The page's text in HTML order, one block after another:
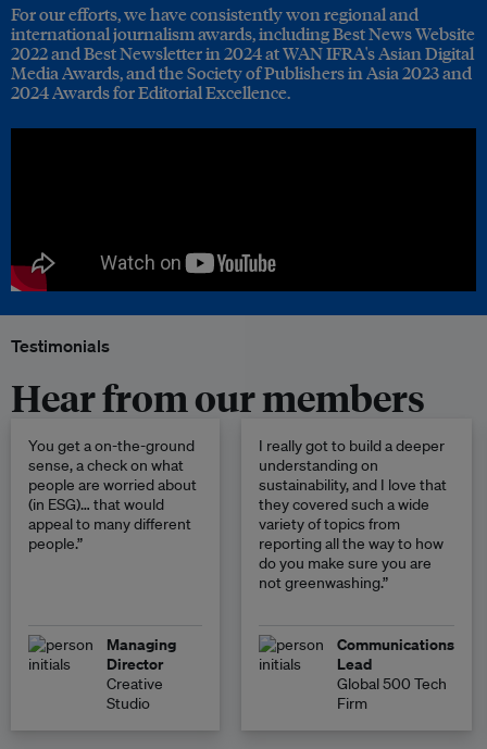
For our efforts, we have consistently won regional and
international journalism awards, including Best News Website
2022 and Best Newsletter in 2024 at WAN IFRA's Asian Digital
Media Awards, and the Society of Publishers in Asia 2023 and
2024 Awards for Editorial Excellence.
Testimonials
Hear from our members
You get a on-the-ground
sense, a check on what
people are worried about
(in ESG)… that would
appeal to many different
people.”
Managing
Director
Creative
Studio
I really got to build a deeper
understanding on
sustainability, and I love that
they covered such a wide
variety of topics from
reporting all the way to how
do you make sure you are
not greenwashing.”
Communications
Lead
Global 500 Tech
Firm